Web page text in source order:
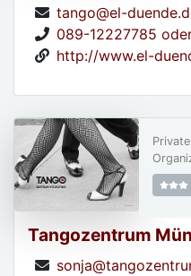
tango@el-
089-12227785
http://www.el-
Tangozentrum